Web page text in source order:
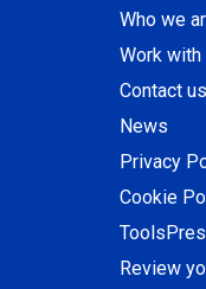
Who we
Work with
Contact us
News
Privacy
Cookie
Review